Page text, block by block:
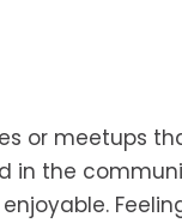
or meetups
in the